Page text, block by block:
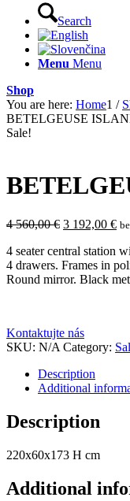
Search
Menu Menu
Shop
You are here: Home1 /
BETELGEUSE
Sale!
4 560,00€ Original
was:
4
560,00 €.
3 192,00 €
is:
3
4 seater central station
4 drawers. Frames in
Round mirror. Black
Kontaktujte nás
SKU: N/A Category:
Description
Additional
Description
220x60x173 H cm
Additional